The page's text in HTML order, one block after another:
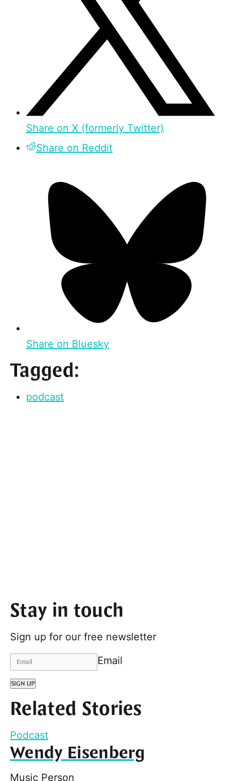
Share on X (formerly Twitter)
Share on Reddit
Share on Bluesky
Tagged:
podcast
Stay in touch
Sign up for our free newsletter
Email
SIGN UP
Related Stories
Podcast
Wendy Eisenberg
Music Person